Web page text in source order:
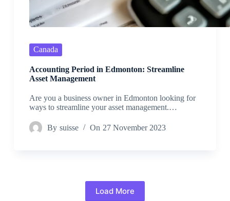
Canada
Accounting Period in Edmonton: Streamline
Asset Management
Are you a business owner in Edmonton looking for
ways to streamline your asset management.…
By suisse On 27 November 2023
Load More